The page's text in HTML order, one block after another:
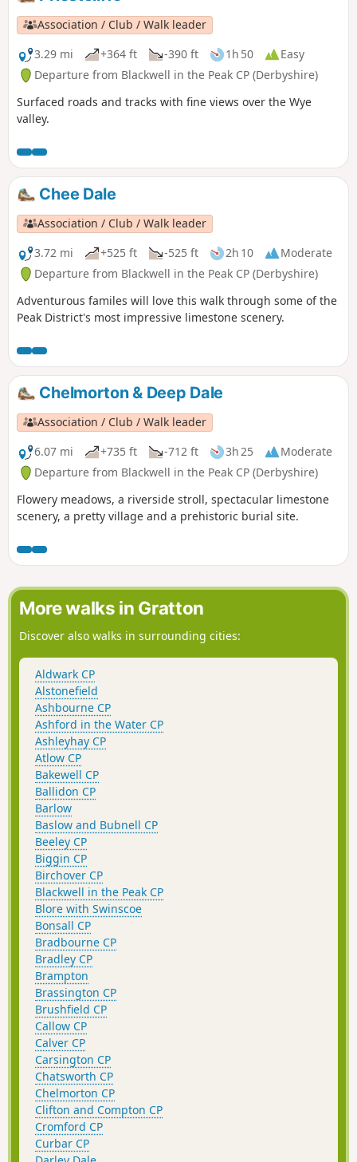
Association / Club / Walk leader
3.29 mi
+364 ft -390 ft 1h 50
Easy
Departure from Blackwell in the Peak CP (Derbyshire)
Surfaced roads and tracks with fine views over the Wye
valley.
Chee Dale
Association / Club / Walk leader
3.72 mi
+525 ft -525 ft 2h 10
Moderate
Departure from Blackwell in the Peak CP (Derbyshire)
Adventurous familes will love this walk through some of the
Peak District's most impressive limestone scenery.
Chelmorton & Deep Dale
Association / Club / Walk leader
6.07 mi
+735 ft -712 ft 3h 25
Moderate
Departure from Blackwell in the Peak CP (Derbyshire)
Flowery meadows, a riverside stroll, spectacular limestone
scenery, a pretty village and a prehistoric burial site.
More walks in Gratton
Discover also walks in surrounding cities:
Aldwark CP
Alstonefield
Ashbourne CP
Ashford in the Water CP
Ashleyhay CP
Atlow CP
Bakewell CP
Ballidon CP
Barlow
Baslow and Bubnell CP
Beeley CP
Biggin CP
Birchover CP
Blackwell in the Peak CP
Blore with Swinscoe
Bonsall CP
Bradbourne CP
Bradley CP
Brampton
Brassington CP
Brushfield CP
Callow CP
Calver CP
Carsington CP
Chatsworth CP
Chelmorton CP
Clifton and Compton CP
Cromford CP
Curbar CP